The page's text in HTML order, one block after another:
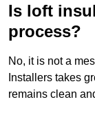
Is loft
process?
No, it is not a
Installers takes
remains clean